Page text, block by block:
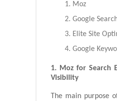
Moz
Google
Elite Site
Google
1. Moz for Search
Visibility
The main purpose